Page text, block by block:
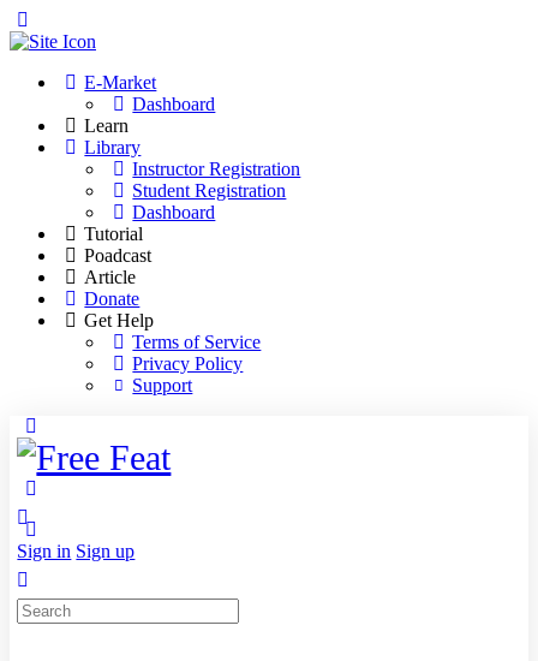
Side
E-Market
Dashboard
Learn
Library
Instructor Registration
Student Registration
Dashboard
Tutorial
Poadcast
Article
Donate
Get Help
Terms of Service
Privacy Policy
Support
Side
Panel
Sign in Sign up
Search
for: